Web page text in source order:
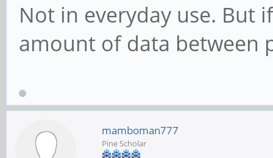
Not in everyday use. But
amount of data between
mamboman777
Pine Scholar